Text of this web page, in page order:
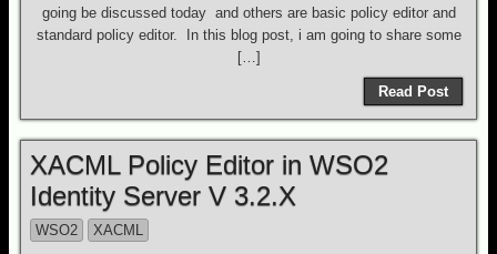
going be discussed today and others are basic policy editor and
standard policy editor. In this blog post, i am going to share some
[…]
Read Post
XACML Policy Editor in WSO2
Identity Server V 3.2.X
WSO2
XACML